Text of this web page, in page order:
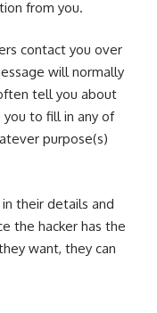
from you.
contact you over
will normally
tell you about
to fill in any of
purpose(s)
their details and
the hacker has the
want, they can